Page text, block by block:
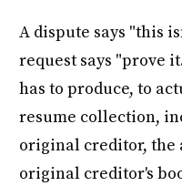
A dispute says "this
request says "prove
has to produce, to
resume collection,
original creditor, the
original creditor's